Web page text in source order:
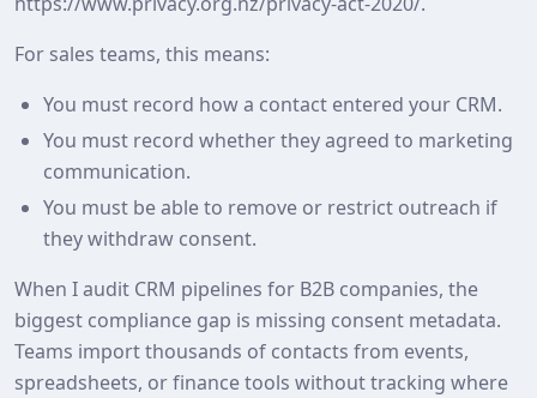
For sales teams, this means:
You must record how a contact entered your CRM.
You must record whether they agreed to marketing
communication.
You must be able to remove or restrict outreach if
they withdraw consent.
When I audit CRM pipelines for B2B companies, the
biggest compliance gap is missing consent metadata.
Teams import thousands of contacts from events,
spreadsheets, or finance tools without tracking where